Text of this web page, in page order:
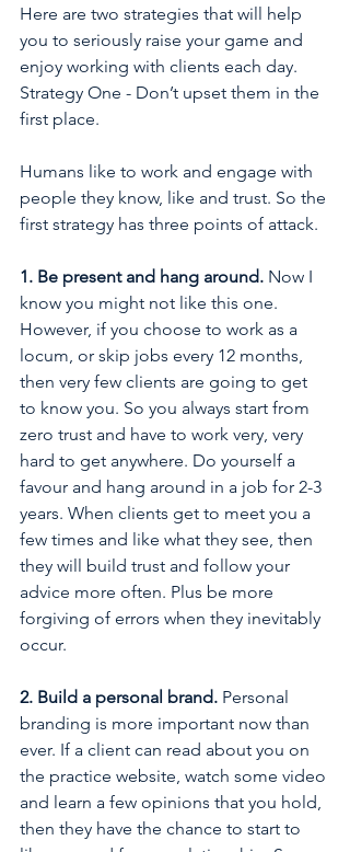
Here are two strategies that will help
you to seriously raise your game and
enjoy working with clients each day.
Strategy One - Don’t upset them in the
first place.
Humans like to work and engage with
people they know, like and trust. So the
first strategy has three points of attack.
1. Be present and hang around. Now I
know you might not like this one.
However, if you choose to work as a
locum, or skip jobs every 12 months,
then very few clients are going to get
to know you. So you always start from
zero trust and have to work very, very
hard to get anywhere. Do yourself a
favour and hang around in a job for 2-3
years. When clients get to meet you a
few times and like what they see, then
they will build trust and follow your
advice more often. Plus be more
forgiving of errors when they inevitably
occur.
2. Build a personal brand. Personal
branding is more important now than
ever. If a client can read about you on
the practice website, watch some video
and learn a few opinions that you hold,
then they have the chance to start to